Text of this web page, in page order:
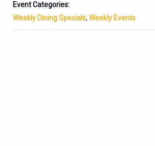
Event Categories:
Weekly Dining Specials, Weekly Events